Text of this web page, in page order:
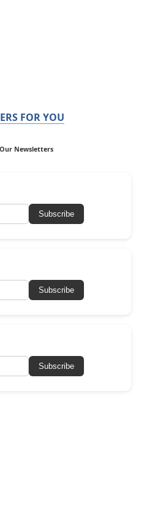
FOR YOU
Newsletters
Subscribe
Subscribe
Subscribe